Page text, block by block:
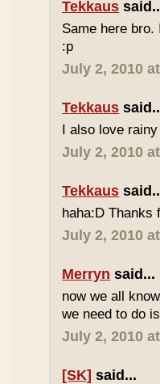
Tekkaus
Same here
:p
July 2, 2010
Tekkaus
I also love
July 2, 2010
Tekkaus
haha:D Thanks
July 2, 2010
Merryn said...
now we all
we need to do
July 2, 2010
[SK] said...